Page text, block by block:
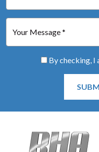
Your Message *
By checking, I